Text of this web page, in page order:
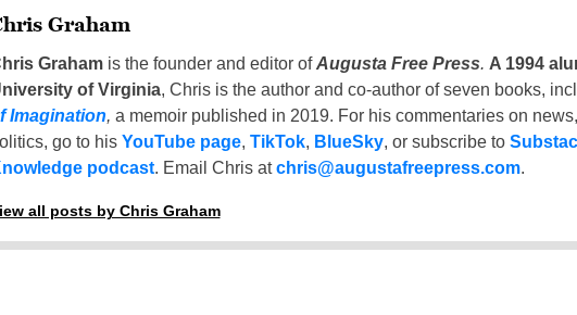
Graham
Grahamis the founder and editor ofAugusta Free Press. A 1994
of Virginia, Chris is the author and co-author of seven books,
Imagination, a memoir published in 2019. For his commentaries on
go to his YouTube page, TikTok, BlueSky, or subscribe to
podcast. Email Chris atchris@augustafreepress.com.
all posts by Chris Graham